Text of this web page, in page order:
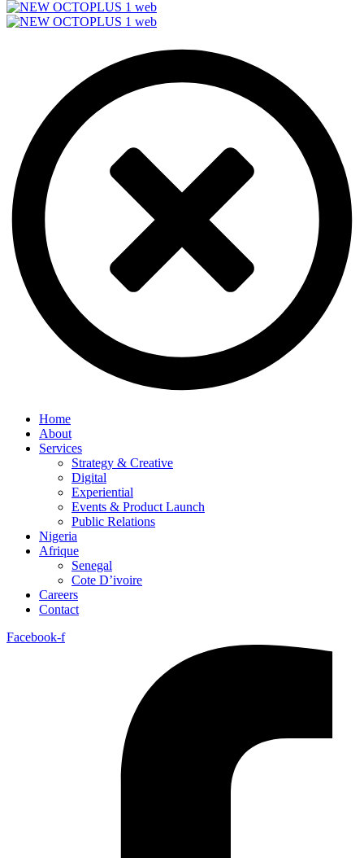
Home
About
Services
Strategy & Creative
Digital
Experiential
Events & Product Launch
Public Relations
Nigeria
Afrique
Senegal
Cote D’ivoire
Careers
Contact
Facebook-f